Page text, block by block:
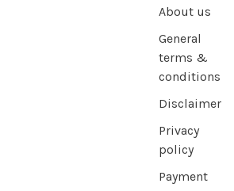
About us
General
terms &
conditions
Disclaimer
Privacy
policy
Payment